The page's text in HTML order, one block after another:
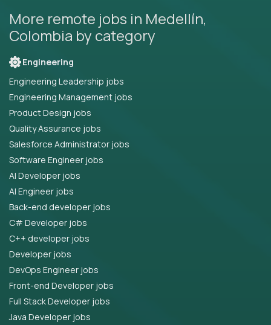
More remote jobs in Medellín,
Colombia by category
Engineering
Engineering Leadership jobs
Engineering Management jobs
Product Design jobs
Quality Assurance jobs
Salesforce Administrator jobs
Software Engineer jobs
AI Developer jobs
AI Engineer jobs
Back-end developer jobs
C# Developer jobs
C++ developer jobs
Developer jobs
DevOps Engineer jobs
Front-end Developer jobs
Full Stack Developer jobs
Java Developer jobs